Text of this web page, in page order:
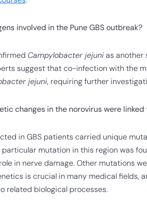
involved in the Pune GBS outbreak?
Campylobacter jejunias another
suggest that co-infection with the
jejuni, requiring further
changes in the norovirus were linked
in GBS patients carried unique
particular mutation in this region was
in nerve damage. Other mutations
is crucial in many medical fields,
related biological processes.